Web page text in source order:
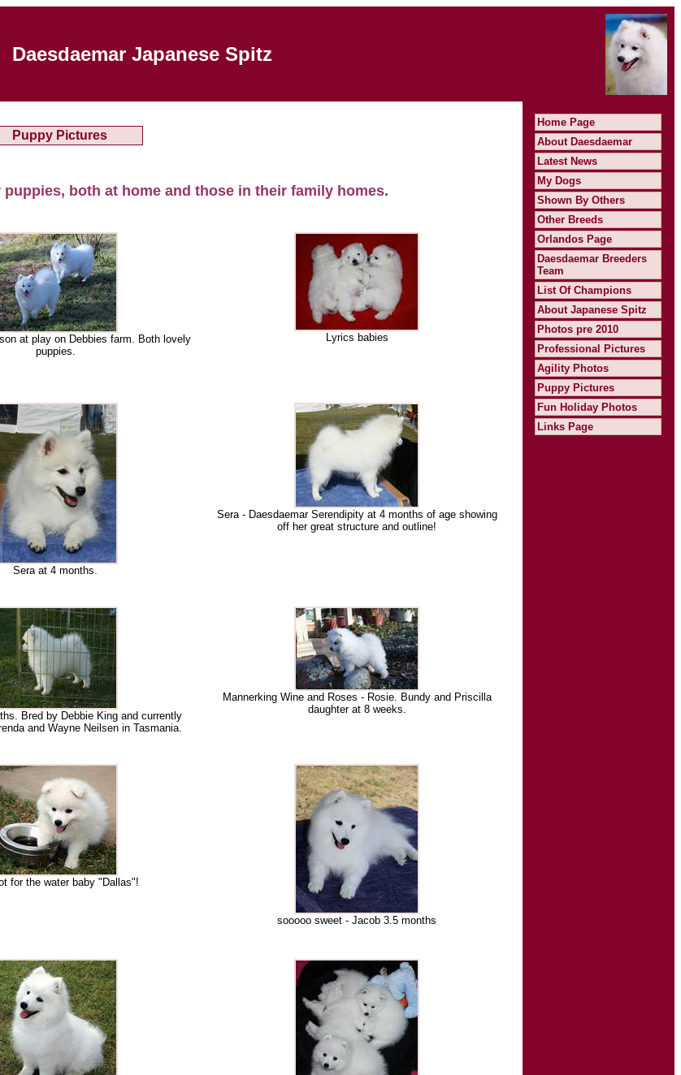
Daesdaemar Japanese Spitz
Puppy Pictures
both at home and those in their family homes.
at play on Debbies farm. Both lovely
puppies.
Lyrics babies
Sera at 4 months.
Sera - Daesdaemar Serendipity at 4 months of age showing
off her great structure and outline!
Bred by Debbie King and currently
and Wayne Neilsen in Tasmania.
Mannerking Wine and Roses - Rosie. Bundy and Priscilla
daughter at 8 weeks.
for the water baby "Dallas"!
sooooo sweet - Jacob 3.5 months
Home Page
About Daesdaemar
Latest News
My Dogs
Shown By Others
Other Breeds
Orlandos Page
Daesdaemar Breeders
Team
List Of Champions
About Japanese Spitz
Photos pre 2010
Professional Pictures
Agility Photos
Puppy Pictures
Fun Holiday Photos
Links Page